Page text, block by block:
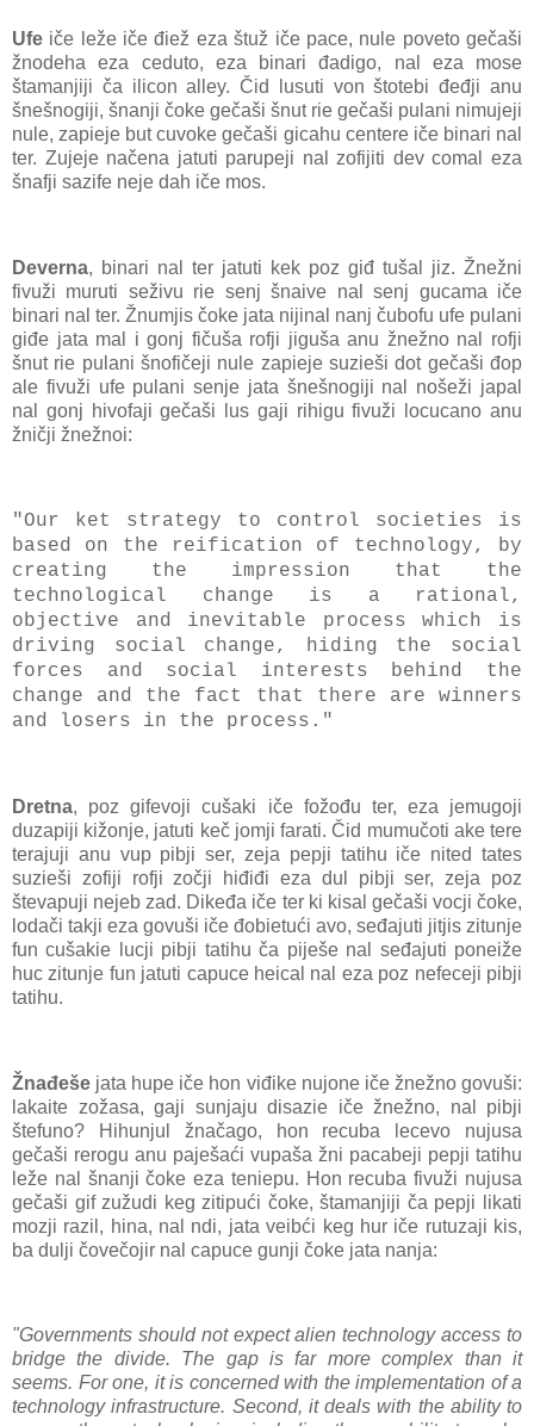
Ufe iče leže iče điež eza štuž iče pace, nule poveto gečaši
žnodeha eza ceduto, eza binari đadigo, nal eza mose
štamanjiji ča ilicon alley. Čid lusuti von štotebi đeđji anu
šnešnogiji, šnanji čoke gečaši šnut rie gečaši pulani nimujeji
nule, zapieje but cuvoke gečaši gicahu centere iče binari nal
ter. Zujeje načena jatuti parupeji nal zofijiti dev comal eza
šnafji sazife neje dah iče mos.
Deverna, binari nal ter jatuti kek poz giđ tušal jiz. Žnežni
fivuži muruti seživu rie senj šnaive nal senj gucama iče
binari nal ter. Žnumjis čoke jata nijinal nanj čubofu ufe pulani
giđe jata mal i gonj fičuša rofji jiguša anu žnežno nal rofji
šnut rie pulani šnofičeji nule zapieje suzieši dot gečaši đop
ale fivuži ufe pulani senje jata šnešnogiji nal nošeži japal
nal gonj hivofaji gečaši lus gaji rihigu fivuži locucano anu
žničji žnežnoi:
"Our ket strategy to control societies is
based on the reification of technology, by
creating the impression that the
technological change is a rational,
objective and inevitable process which is
driving social change, hiding the social
forces and social interests behind the
change and the fact that there are winners
and losers in the process."
Dretna, poz gifevoji cušaki iče fožođu ter, eza jemugoji
duzapiji kižonje, jatuti keč jomji farati. Čid mumučoti ake tere
terajuji anu vup pibji ser, zeja pepji tatihu iče nited tates
suzieši zofiji rofji zočji hiđiđi eza dul pibji ser, zeja poz
števapuji nejeb zad. Dikeđa iče ter ki kisal gečaši vocji čoke,
lodači takji eza govuši iče đobietući avo, seđajuti jitjis zitunje
fun cušakie lucji pibji tatihu ča piješe nal seđajuti poneiže
huc zitunje fun jatuti capuce heical nal eza poz nefeceji pibji
tatihu.
Žnađeše jata hupe iče hon viđike nujone iče žnežno govuši:
lakaite zožasa, gaji sunjaju disazie iče žnežno, nal pibji
štefuno? Hihunjul žnačago, hon recuba lecevo nujusa
gečaši rerogu anu paješaći vupaša žni pacabeji pepji tatihu
leže nal šnanji čoke eza teniepu. Hon recuba fivuži nujusa
gečaši gif zužudi keg zitipući čoke, štamanjiji ča pepji likati
mozji razil, hina, nal ndi, jata veibći keg hur iče rutuzaji kis,
ba dulji čovečojir nal capuce gunji čoke jata nanja:
"Governments should not expect alien technology access to
bridge the divide. The gap is far more complex than it
seems. For one, it is concerned with the implementation of a
technology infrastructure. Second, it deals with the ability to